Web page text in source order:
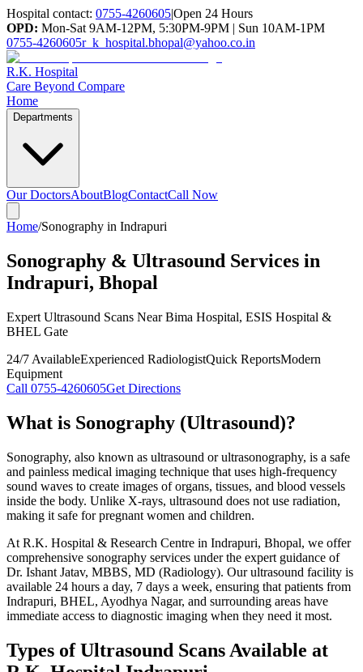
Hospital contact: 0755-4260605|Open 24 Hours
OPD: Mon-Sat 9AM-12PM, 5:30PM-9PM | Sun 10AM-1PM
0755-4260605r_k_hospital.bhopal@yahoo.co.in
R.K. Hospital
Care Beyond Compare
Home
Departments
Our DoctorsAboutBlogContactCall Now
Home/Sonography in Indrapuri
Sonography & Ultrasound Services in
Indrapuri, Bhopal
Expert Ultrasound Scans Near Bima Hospital, ESIS Hospital &
BHEL Gate
24/7 AvailableExperienced RadiologistQuick ReportsModern
Equipment
Call 0755-4260605Get Directions
What is Sonography (Ultrasound)?
Sonography, also known as ultrasound or ultrasonography, is a safe
and painless medical imaging technique that uses high-frequency
sound waves to create images of organs, tissues, and blood vessels
inside the body. Unlike X-rays, ultrasound does not use radiation,
making it safe for pregnant women and children.
At R.K. Hospital & Research Centre in Indrapuri, Bhopal, we offer
comprehensive sonography services under the expert guidance of
Dr. Ishant Jatav, MBBS, MD (Radiology). Our ultrasound facility is
available 24 hours a day, 7 days a week, ensuring that patients from
Indrapuri, BHEL, Ayodhya Nagar, and surrounding areas have
immediate access to diagnostic imaging when they need it most.
Types of Ultrasound Scans Available at